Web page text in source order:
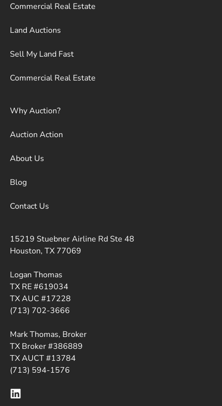
Commercial Real Estate
Land Auctions
Sell My Land Fast
Commercial Real Estate
Why Auction?
Auction Action
About Us
Blog
Contact Us
15219 Stuebner Airline Rd Ste 48
Houston, TX 77069
Logan Thomas
TX RE #619034
TX AUC #17228
(713) 702-3666
Mark Thomas, Broker
TX Broker #386889
TX AUCT #13784
(713) 594-1576